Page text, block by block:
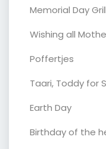
Memorial Day
Wishing all
Poffertjes
Taari, Toddy for
Earth Day
Birthday of the